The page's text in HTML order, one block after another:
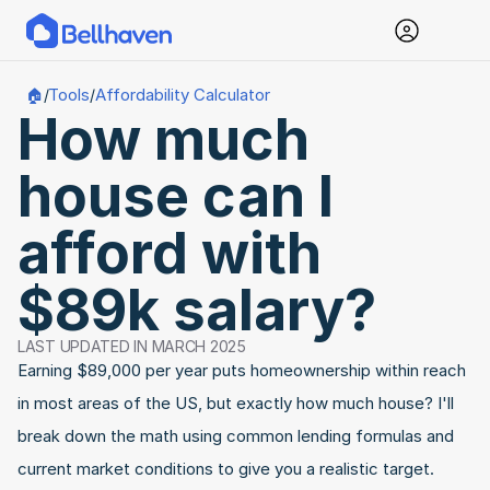
🏠/Tools/Affordability Calculator
How much
house can I
afford with
$89k salary?
LAST UPDATED IN MARCH 2025
Earning $89,000 per year puts homeownership within reach
in most areas of the US, but exactly how much house? I'll
break down the math using common lending formulas and
current market conditions to give you a realistic target.